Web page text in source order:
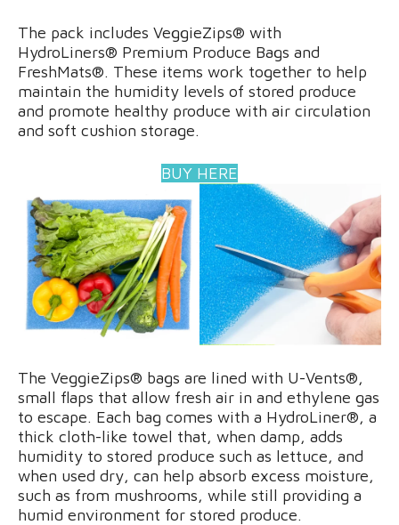
The pack includes VeggieZips® with
HydroLiners® Premium Produce Bags and
FreshMats®. These items work together to help
maintain the humidity levels of stored produce
and promote healthy produce with air circulation
and soft cushion storage.
BUY HERE
The VeggieZips® bags are lined with U-Vents®,
small flaps that allow fresh air in and ethylene gas
to escape. Each bag comes with a HydroLiner®, a
thick cloth-like towel that, when damp, adds
humidity to stored produce such as lettuce, and
when used dry, can help absorb excess moisture,
such as from mushrooms, while still providing a
humid environment for stored produce.